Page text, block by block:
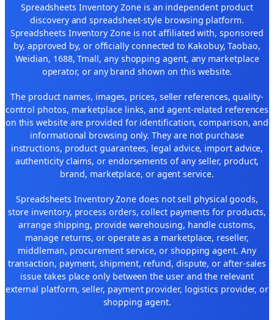
Spreadsheets Inventory Zone is an independent product
discovery and spreadsheet-style browsing platform.
Spreadsheets Inventory Zone is not affiliated with, sponsored
by, approved by, or officially connected to Kakobuy, Taobao,
Weidian, 1688, Tmall, any shopping agent, any marketplace
operator, or any brand shown on this website.
The product names, images, prices, seller references, quality-
control photos, marketplace links, and agent-related references
on this website are provided for identification, comparison, and
informational browsing only. They are not purchase
instructions, product guarantees, legal advice, import advice,
authenticity claims, or endorsements of any seller, product,
brand, marketplace, or agent service.
Spreadsheets Inventory Zone does not sell physical goods,
store inventory, process orders, collect payments for products,
arrange shipping, provide warehousing, handle customs,
manage returns, or operate as a marketplace, reseller,
middleman, procurement service, or shopping agent. Any
transaction, payment, shipment, refund, dispute, or after-sales
issue takes place only between the user and the relevant
external platform, seller, payment provider, logistics provider, or
shopping agent.